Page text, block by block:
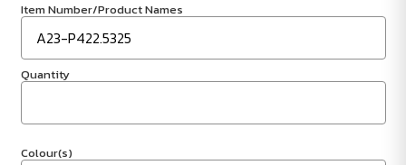
Item Number/Product Names
Quantity
Colour(s)